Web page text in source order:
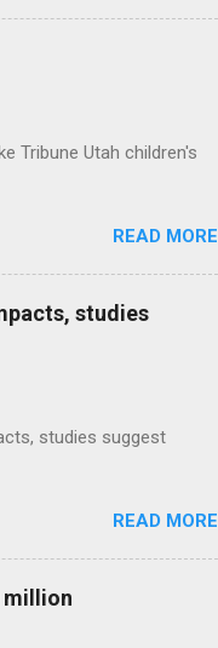
Tribune Utah children's
READ MORE
studies
studies suggest
READ MORE
million